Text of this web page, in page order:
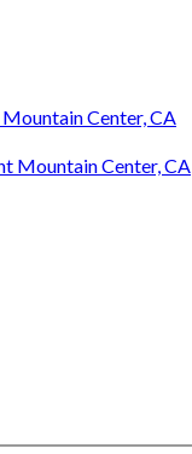
Center, CA
Mountain Center, CA